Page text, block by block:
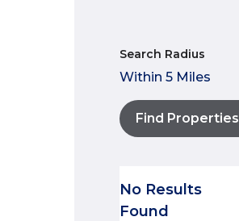
Search Radius
Find Properties
No Results
Found